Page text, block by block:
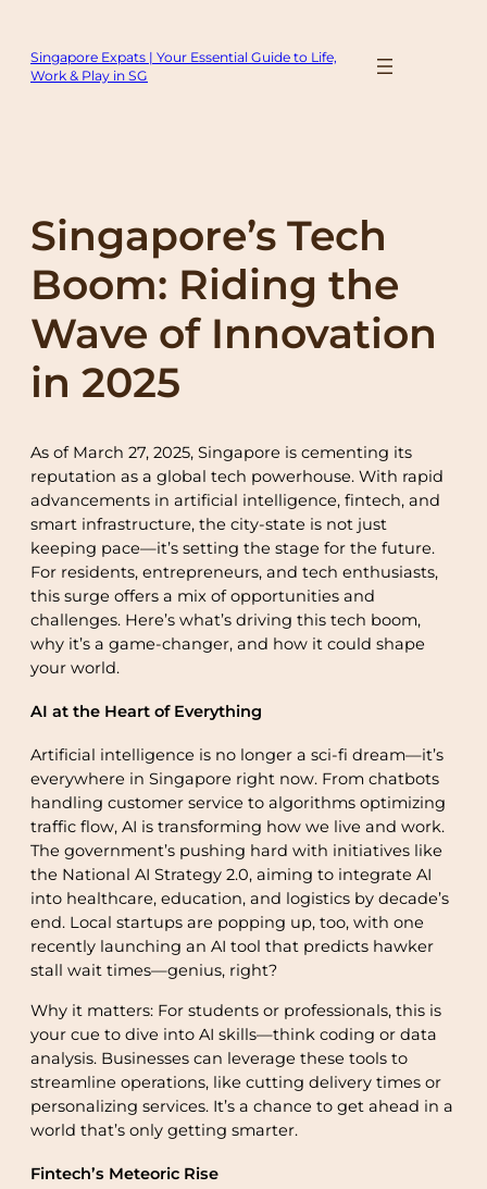
content
Singapore Expats | Your Essential Guide to Life,
Work & Play in SG
Singapore’s Tech
Boom: Riding the
Wave of Innovation
in 2025
As of March 27, 2025, Singapore is cementing its
reputation as a global tech powerhouse. With rapid
advancements in artificial intelligence, fintech, and
smart infrastructure, the city-state is not just
keeping pace—it’s setting the stage for the future.
For residents, entrepreneurs, and tech enthusiasts,
this surge offers a mix of opportunities and
challenges. Here’s what’s driving this tech boom,
why it’s a game-changer, and how it could shape
your world.
AI at the Heart of Everything
Artificial intelligence is no longer a sci-fi dream—it’s
everywhere in Singapore right now. From chatbots
handling customer service to algorithms optimizing
traffic flow, AI is transforming how we live and work.
The government’s pushing hard with initiatives like
the National AI Strategy 2.0, aiming to integrate AI
into healthcare, education, and logistics by decade’s
end. Local startups are popping up, too, with one
recently launching an AI tool that predicts hawker
stall wait times—genius, right?
Why it matters: For students or professionals, this is
your cue to dive into AI skills—think coding or data
analysis. Businesses can leverage these tools to
streamline operations, like cutting delivery times or
personalizing services. It’s a chance to get ahead in a
world that’s only getting smarter.
Fintech’s Meteoric Rise